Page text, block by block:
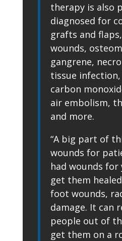
therapy is also
diagnosed for
grafts and
wounds,
gangrene,
tissue
carbon
air embolism,
and more.
“A big part of
wounds for
had wounds for
get them
foot wounds,
damage. It can
people out of
get them on a